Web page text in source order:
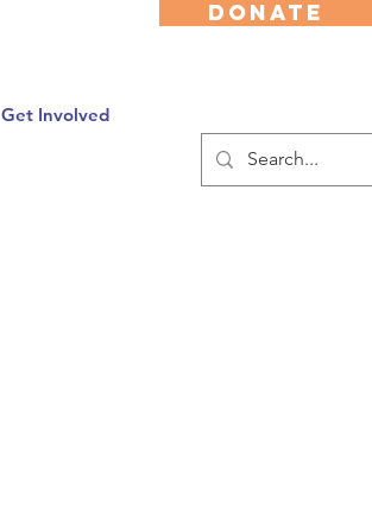
DONATE
Get Involved